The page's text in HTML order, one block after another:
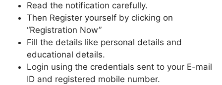
Read the notification carefully.
Then Register yourself by clicking on
“Registration Now”
Fill the details like personal details and
educational details.
Login using the credentials sent to your E-mail
ID and registered mobile number.